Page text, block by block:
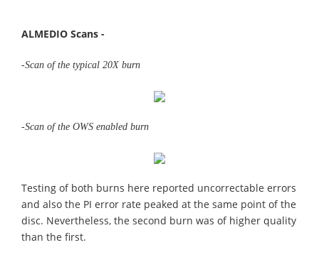
ALMEDIO Scans -
-Scan of the typical 20X burn
-Scan of the OWS enabled burn
Testing of both burns here reported uncorrectable errors
and also the PI error rate peaked at the same point of the
disc. Nevertheless, the second burn was of higher quality
than the first.